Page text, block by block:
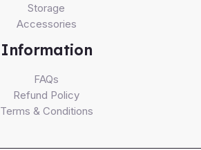
Storage
Accessories
Information
FAQs
Refund Policy
Terms & Conditions